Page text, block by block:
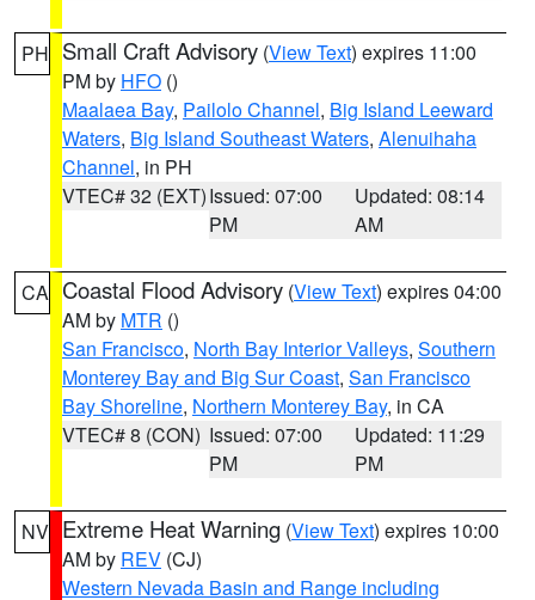
PH Small Craft Advisory (View Text) expires 11:00
PM by HFO ()
Maalaea Bay, Pailolo Channel, Big Island Leeward
Waters, Big Island Southeast Waters, Alenuihaha
Channel, in PH
VTEC# 32 (EXT)Issued: 07:00
PM
Updated: 08:14
AM
CA Coastal Flood Advisory (View Text) expires 04:00
AM by MTR ()
San Francisco, North Bay Interior Valleys, Southern
Monterey Bay and Big Sur Coast, San Francisco
Bay Shoreline, Northern Monterey Bay, in CA
VTEC# 8 (CON) Issued: 07:00
PM
Updated: 11:29
PM
NV Extreme Heat Warning (View Text) expires 10:00
AM by REV (CJ)
Western Nevada Basin and Range including